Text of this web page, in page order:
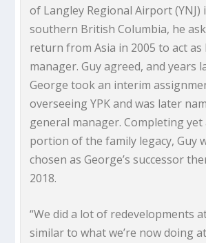
of Langley Regional Airport (YNJ)
southern British Columbia, he
return from Asia in 2005 to act as
manager. Guy agreed, and years
George took an interim
overseeing YPK and was later
general manager. Completing
portion of the family legacy, Guy
chosen as George’s successor
2018.
“We did a lot of redevelopments
similar to what we’re now doing at